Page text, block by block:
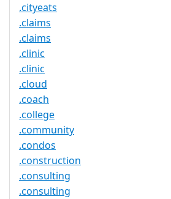
.cityeats
.claims
.claims
.clinic
.clinic
.cloud
.coach
.college
.community
.condos
.construction
.consulting
.consulting